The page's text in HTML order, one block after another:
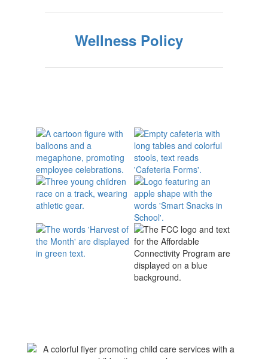
Wellness Policy